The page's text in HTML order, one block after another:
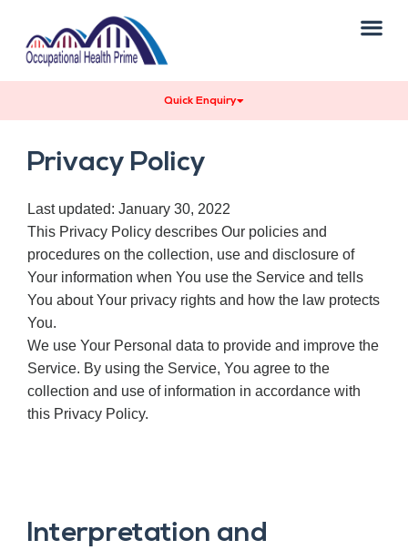
Quick Enquiry
Privacy Policy
Last updated: January 30, 2022
This Privacy Policy describes Our policies and
procedures on the collection, use and disclosure of
Your information when You use the Service and tells
You about Your privacy rights and how the law protects
You.
We use Your Personal data to provide and improve the
Service. By using the Service, You agree to the
collection and use of information in accordance with
this Privacy Policy.
Interpretation and